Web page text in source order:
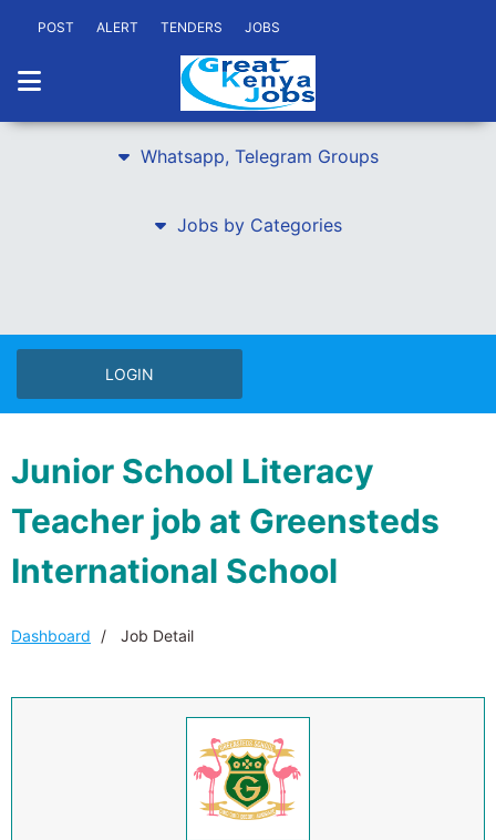
POST ALERT TENDERS JOBS
Whatsapp, Telegram Groups
Jobs by Categories
LOGIN
Junior School Literacy
Teacher job at Greensteds
International School
Dashboard Job Detail